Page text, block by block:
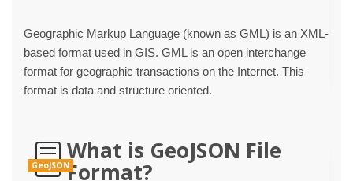
Geographic Markup Language (known as GML) is an XML-
based format used in GIS. GML is an open interchange
format for geographic transactions on the Internet. This
format is data and structure oriented.
GeoJSON
What is GeoJSON File
Format?